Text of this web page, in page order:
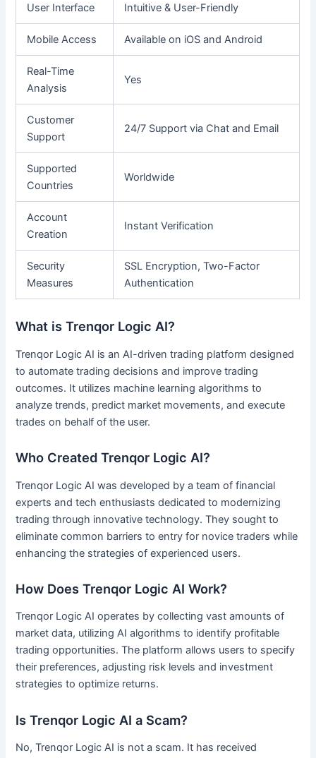
User Interface Intuitive & User-Friendly
Mobile Access Available on iOS and Android
Real-Time
Analysis
Yes
Customer
Support
24/7 Support via Chat and Email
Supported
Countries
Worldwide
Account
Creation
Instant Verification
Security
Measures
SSL Encryption, Two-Factor
Authentication
What is Trenqor Logic AI?
Trenqor Logic AI is an AI-driven trading platform designed
to automate trading decisions and improve trading
outcomes. It utilizes machine learning algorithms to
analyze trends, predict market movements, and execute
trades on behalf of the user.
Who Created Trenqor Logic AI?
Trenqor Logic AI was developed by a team of financial
experts and tech enthusiasts dedicated to modernizing
trading through innovative technology. They sought to
eliminate common barriers to entry for novice traders while
enhancing the strategies of experienced users.
How Does Trenqor Logic AI Work?
Trenqor Logic AI operates by collecting vast amounts of
market data, utilizing AI algorithms to identify profitable
trading opportunities. The platform allows users to specify
their preferences, adjusting risk levels and investment
strategies to optimize returns.
Is Trenqor Logic AI a Scam?
No, Trenqor Logic AI is not a scam. It has received